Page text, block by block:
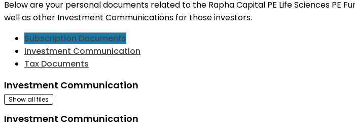
Below are your personal documents related to the Rapha Capital PE Life Sciences PE
well as other Investment Communications for those investors.
Subscription Documents
Investment Communication
Tax Documents
Investment Communication
Show all files
Investment Communication